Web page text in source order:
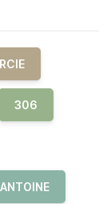
306